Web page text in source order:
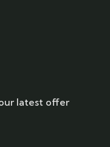
latest offer